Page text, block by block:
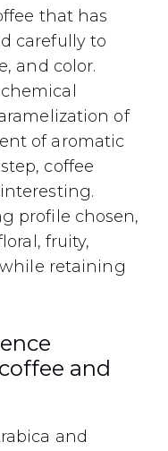
that has
carefully to
and color.
of
of aromatic
coffee
profile chosen,
fruity,
retaining
and
and